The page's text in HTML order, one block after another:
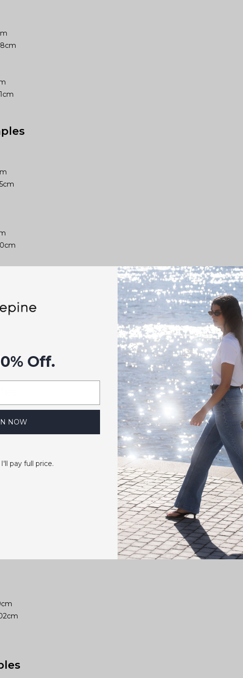
Off.
NOW
pay full price.